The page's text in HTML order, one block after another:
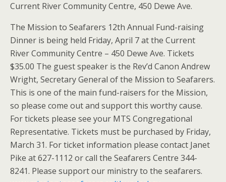
Current River Community Centre, 450 Dewe Ave.
The Mission to Seafarers 12th Annual Fund-raising
Dinner is being held Friday, April 7 at the Current
River Community Centre – 450 Dewe Ave. Tickets
$35.00 The guest speaker is the Rev’d Canon Andrew
Wright, Secretary General of the Mission to Seafarers.
This is one of the main fund-raisers for the Mission,
so please come out and support this worthy cause.
For tickets please see your MTS Congregational
Representative. Tickets must be purchased by Friday,
March 31. For ticket information please contact Janet
Pike at 627-1112 or call the Seafarers Centre 344-
8241. Please support our ministry to the seafarers.